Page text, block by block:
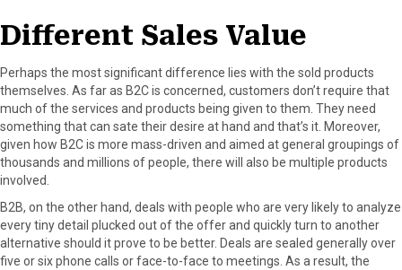
Different Sales Value
Perhaps the most significant difference lies with the sold products
themselves. As far as B2C is concerned, customers don’t require that
much of the services and products being given to them. They need
something that can sate their desire at hand and that’s it. Moreover,
given how B2C is more mass-driven and aimed at general groupings of
thousands and millions of people, there will also be multiple products
involved.
B2B, on the other hand, deals with people who are very likely to analyze
every tiny detail plucked out of the offer and quickly turn to another
alternative should it prove to be better. Deals are sealed generally over
five or six phone calls or face-to-face to meetings. As a result, the